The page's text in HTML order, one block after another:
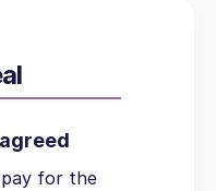
for the